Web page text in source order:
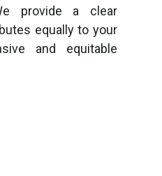
provide a clear
equally to your
and equitable